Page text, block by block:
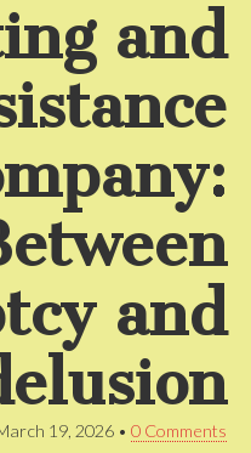
and
and
19, 2026 • 0 Comments